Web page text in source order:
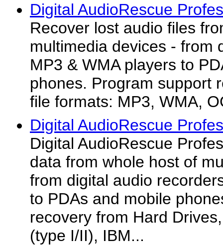
Digital AudioRescue
Recover lost audio files
multimedia devices - from
MP3 & WMA players to
phones. Program support
file formats: MP3, WMA,
Digital AudioRescue
Digital AudioRescue
data from whole host of
from digital audio
to PDAs and mobile
recovery from Hard
(type I/II), IBM...